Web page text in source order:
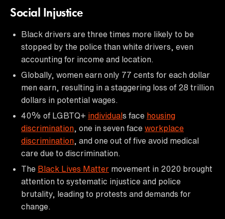
Social Injustice
Black drivers are three times more likely to be
stopped by the police than white drivers, even
accounting for income and location.
Globally, women earn only 77 cents for each dollar
men earn, resulting in a staggering loss of 28 trillion
dollars in potential wages.
40% of LGBTQ+ individuals face housing
discrimination , one in seven face workplace
discrimination , and one out of five avoid medical
care due to discrimination.
The Black Lives Matter movement in 2020 brought
attention to systematic injustice and police
brutality, leading to protests and demands for
change.